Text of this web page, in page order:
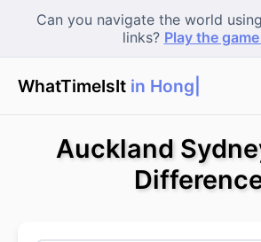
Can you navigate the world
links? Play the
WhatTimeIsIt in Hong K
Auckland